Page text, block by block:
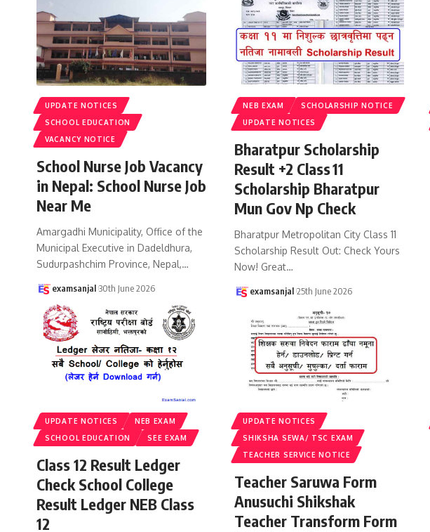
UPDATE NOTICES
SCHOOL EDUCATION
VACANCY NOTICE
School Nurse Job Vacancy
in Nepal: School Nurse Job
Near Me
Amargadhi Municipality, Office of the
Municipal Executive in Dadeldhura,
Sudurpashchim Province, Nepal,…
examsanjal 30th June 2026
NEB EXAM
SCHOLARSHIP NOTICE
UPDATE NOTICES
Bharatpur Scholarship
Result +2 Class 11
Scholarship Bharatpur
Mun Gov Np Check
Bharatpur Metropolitan City Class 11
Scholarship Result Out: Check Yours
Now! Great…
examsanjal 25th June 2026
UPDATE NOTICES
NEB EXAM
SCHOOL EDUCATION
SEE EXAM
Class 12 Result Ledger
Check School College
Result Ledger NEB Class
12
UPDATE NOTICES
SHIKSHA SEWA/ TSC EXAM
TEACHER SERVICE NOTICE
Teacher Saruwa Form
Anusuchi Shikshak
Teacher Transform Form